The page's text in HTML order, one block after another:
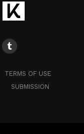
TERMS OF USE
SUBMISSION